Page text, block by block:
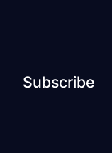
Subscribe